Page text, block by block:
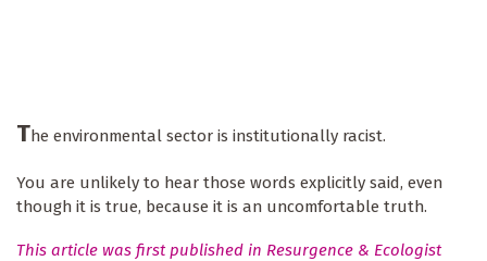
The environmental sector is institutionally racist.
You are unlikely to hear those words explicitly said, even
though it is true, because it is an uncomfortable truth.
This article was first published in Resurgence & Ecologist